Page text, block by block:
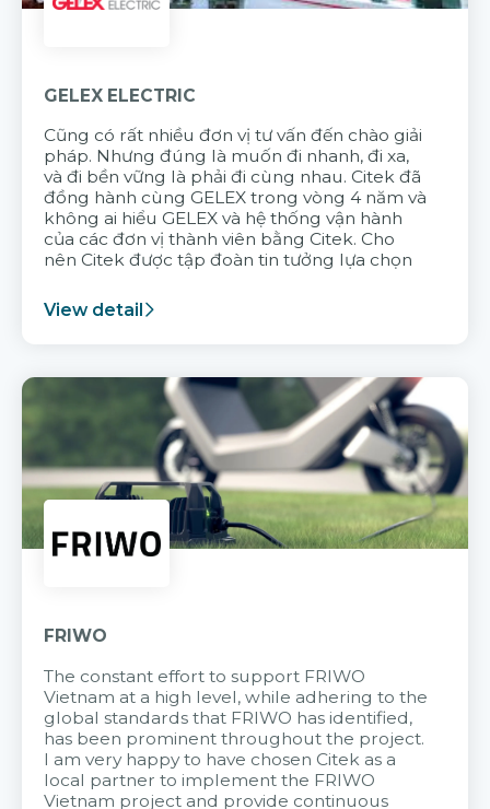
GELEX ELECTRIC
Cũng có rất nhiều đơn vị tư vấn đến chào giải
pháp. Nhưng đúng là muốn đi nhanh, đi xa,
và đi bền vững là phải đi cùng nhau. Citek đã
đồng hành cùng GELEX trong vòng 4 năm và
không ai hiểu GELEX và hệ thống vận hành
của các đơn vị thành viên bằng Citek. Cho
nên Citek được tập đoàn tin tưởng lựa chọn
View detail
FRIWO
The constant effort to support FRIWO
Vietnam at a high level, while adhering to the
global standards that FRIWO has identified,
has been prominent throughout the project.
I am very happy to have chosen Citek as a
local partner to implement the FRIWO
Vietnam project and provide continuous